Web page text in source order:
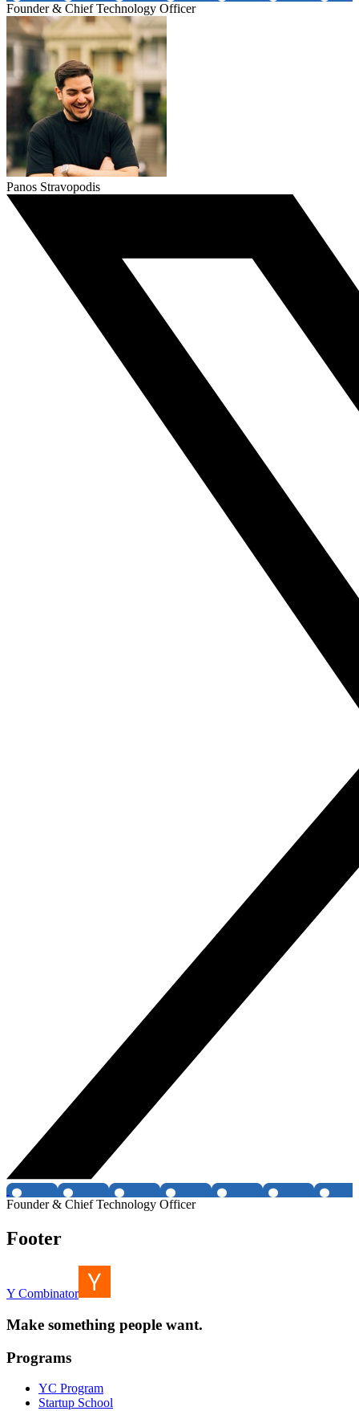
Founder & Chief Technology Officer
Panos Stravopodis
Founder & Chief Technology Officer
Footer
Y Combinator
Make something people want.
Programs
YC Program
Startup School